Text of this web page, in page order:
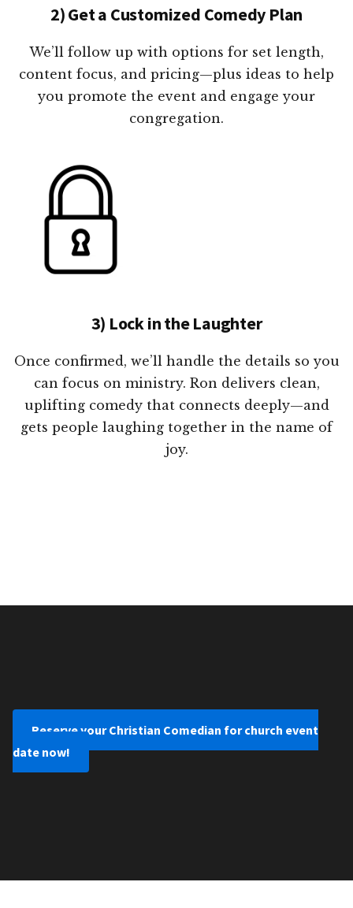
2) Get a Customized Comedy Plan
We’ll follow up with options for set length,
content focus, and pricing—plus ideas to help
you promote the event and engage your
congregation.
3) Lock in the Laughter
Once confirmed, we’ll handle the details so you
can focus on ministry. Ron delivers clean,
uplifting comedy that connects deeply—and
gets people laughing together in the name of
joy.
Reserve your Christian Comedian for church event
date now!